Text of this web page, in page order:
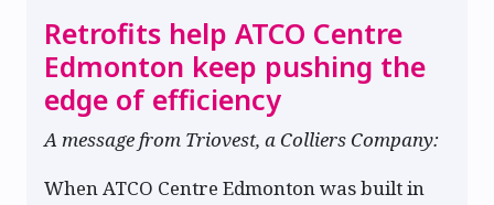
Retrofits help ATCO Centre
Edmonton keep pushing the
edge of efficiency
A message from Triovest, a Colliers Company:
When ATCO Centre Edmonton was built in